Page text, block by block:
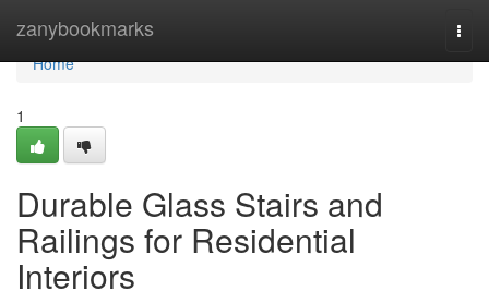
zanybookmarks
Home
Home
1
Durable Glass Stairs and
Railings for Residential
Interiors